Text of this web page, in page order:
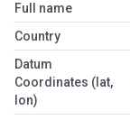
Full name
Country
Datum
Coordinates (lat,
lon)